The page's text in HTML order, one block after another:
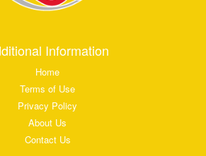
Information
Home
Terms of Use
Privacy Policy
About Us
Contact Us